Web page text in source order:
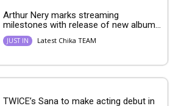
Arthur Nery marks streaming
milestones with release of new album...
JUST IN Latest Chika TEAM
TWICE’s Sana to make acting debut in